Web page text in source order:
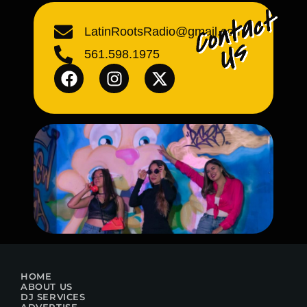
LatinRootsRadio@gmail.com
561.598.1975
HOME
ABOUT US
DJ SERVICES